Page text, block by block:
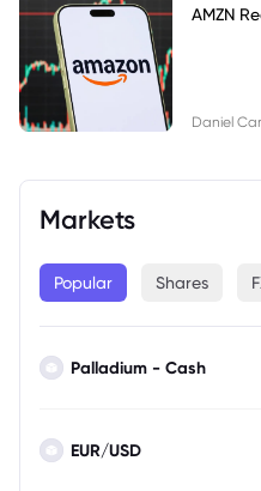
AMZN
Daniel
Markets
Popular Shares
Palladium - Cash
EUR/USD